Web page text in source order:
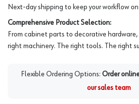
Next-day shipping to keep your workflow
Comprehensive Product Selection:
From cabinet parts to decorative
right machinery. The right tools. The right
Flexible Ordering Options: Order
our sales team